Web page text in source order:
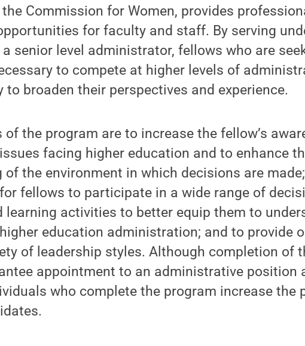
Commission for Women, provides
for faculty and staff. By serving
senior level administrator, fellows who are
to compete at higher levels of
to broaden their perspectives and experience.
of the program are to increase the fellow’s
facing higher education and to enhance
of the environment in which decisions are
fellows to participate in a wide range of
learning activities to better equip them to
education administration; and to provide
of leadership styles. Although completion of
appointment to an administrative position
who complete the program increase the